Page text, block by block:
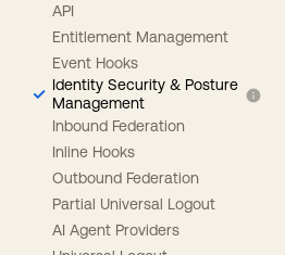
API
Entitlement Management
Event Hooks
Identity Security & Posture
Management
Inbound Federation
Inline Hooks
Outbound Federation
Partial Universal Logout
AI Agent Providers